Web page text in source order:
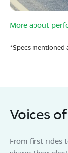
More about
*Specs mentioned
Voices
From first rides